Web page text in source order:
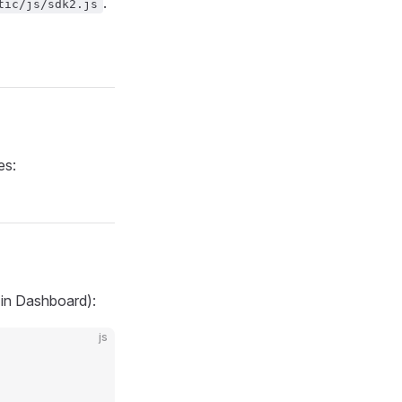
js/sdk2.js
Dashboard):
js